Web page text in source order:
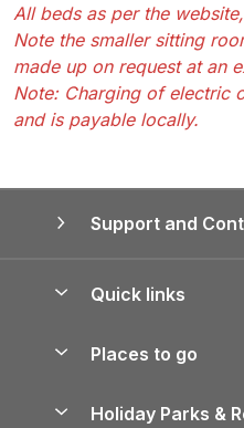
All beds as per the
Note the smaller sitting
made up on request at an
Note: Charging of electric
and is payable locally.
Support and
Quick links
Manage cookie
Places to go
Holiday Parks &